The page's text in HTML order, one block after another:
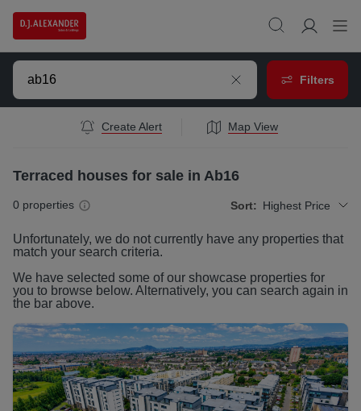
Filters
Create Alert Map View
Terraced houses for sale in Ab16
0 properties Sort: Highest Price
Unfortunately, we do not currently have any properties that
match your search criteria.
We have selected some of our showcase properties for
you to browse below. Alternatively, you can search again in
the bar above.